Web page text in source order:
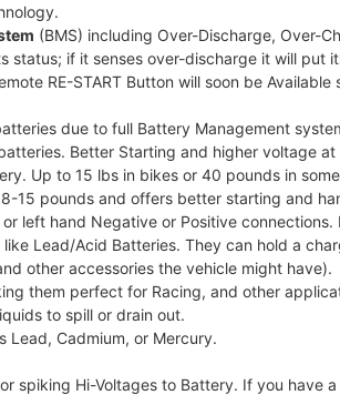
(BMS) including Over-Discharge, Over-
status; if it senses over-discharge it will
RE-START Button will soon be
due to full Battery Management
Better Starting and higher voltage
Up to 15 lbs in bikes or 40 pounds in
15 pounds and offers better starting and
left hand Negative or Positive
Lead/Acid Batteries. They can hold a
other accessories the vehicle might have).
them perfect for Racing, and other
to spill or drain out.
Lead, Cadmium, or Mercury.
spiking Hi-Voltages to Battery. If you have